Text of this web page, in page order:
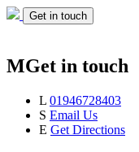
Get in touch
MGet in touch
L 01946728403
S Email Us
E Get Directions